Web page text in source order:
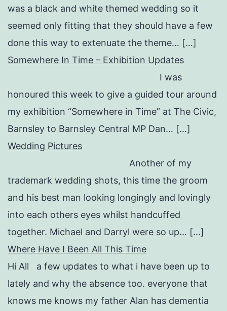
was a black and white themed wedding so it
seemed only fitting that they should have a few
done this way to extenuate the theme… […]
Somewhere In Time – Exhibition Updates
I was
honoured this week to give a guided tour around
my exhibition “Somewhere in Time” at The Civic,
Barnsley to Barnsley Central MP Dan… […]
Wedding Pictures
Another of my
trademark wedding shots, this time the groom
and his best man looking longingly and lovingly
into each others eyes whilst handcuffed
together. Michael and Darryl were so up… […]
Where Have I Been All This Time
Hi All a few updates to what i have been up to
lately and why the absence too. everyone that
knows me knows my father Alan has dementia